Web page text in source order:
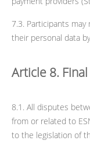
7.3. Participants
their personal data
Article 8.
8.1. All disputes
from or related to
to the legislation of